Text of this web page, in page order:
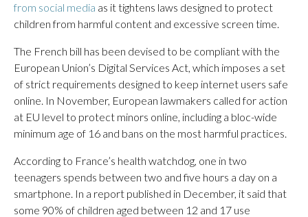
from social media as it tightens laws designed to protect
children from harmful content and excessive screen time.
The French bill has been devised to be compliant with the
European Union’s Digital Services Act, which imposes a set
of strict requirements designed to keep internet users safe
online. In November, European lawmakers called for action
at EU level to protect minors online, including a bloc-wide
minimum age of 16 and bans on the most harmful practices.
According to France’s health watchdog, one in two
teenagers spends between two and five hours a day on a
smartphone. In a report published in December, it said that
some 90% of children aged between 12 and 17 use